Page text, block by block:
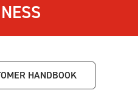
HANDBOOK